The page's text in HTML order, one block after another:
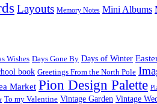
Layouts Memory Notes Mini Albums
Wishes Days Gone By Days of Winter
book Greetings From the North Pole
Market Pion Design Palette
To my Valentine Vintage Garden Vintage